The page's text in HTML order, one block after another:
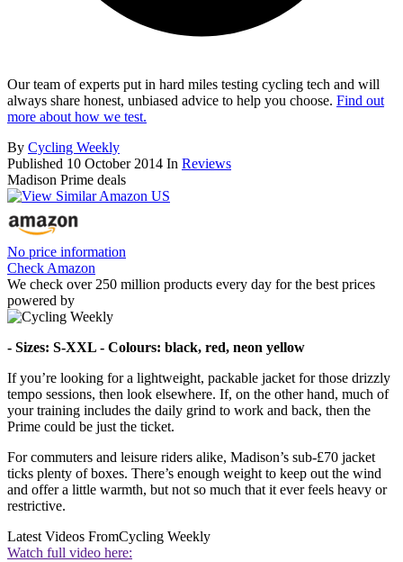
Our team of experts put in hard miles testing cycling tech and will
always share honest, unbiased advice to help you choose. Find out
more about how we test.
By Cycling Weekly
Published 10 October 2014 In Reviews
Madison Prime deals
No price information
Check Amazon
We check over 250 million products every day for the best prices
powered by
- Sizes: S-XXL - Colours: black, red, neon yellow
If you’re looking for a lightweight, packable jacket for those drizzly
tempo sessions, then look elsewhere. If, on the other hand, much of
your training includes the daily grind to work and back, then the
Prime could be just the ticket.
For commuters and leisure riders alike, Madison’s sub-£70 jacket
ticks plenty of boxes. There’s enough weight to keep out the wind
and offer a little warmth, but not so much that it ever feels heavy or
restrictive.
Latest Videos FromCycling Weekly
Watch full video here: